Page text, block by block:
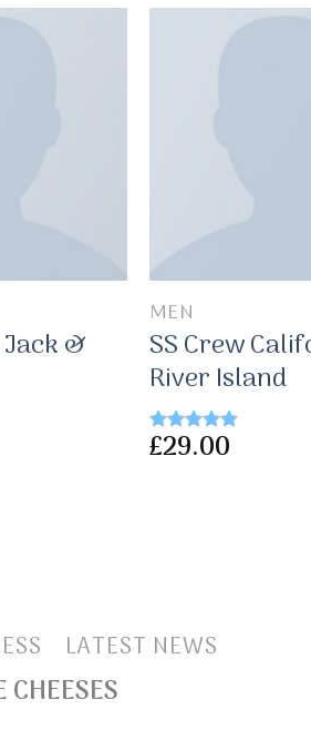
Jack &
MEN
SS Crew
River Island
Rated 4.50
£29.00
LATEST NEWS